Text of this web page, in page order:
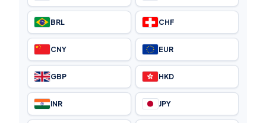
BRL CHF
CNY EUR
GBP HKD
INR JPY